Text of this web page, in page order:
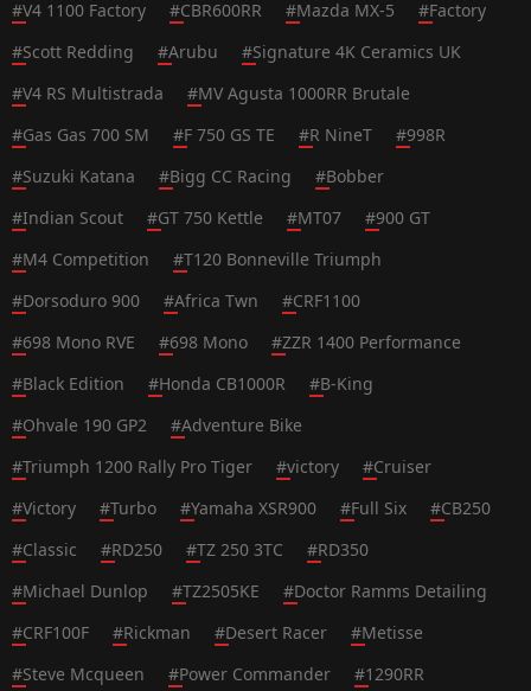
#V4 1100 Factory #CBR600RR #Mazda MX-5 #Factory
#Scott Redding #Arubu #Signature 4K Ceramics UK
#V4 RS Multistrada #MV Agusta 1000RR Brutale
#Gas Gas 700 SM #F 750 GS TE #R NineT #998R
#Suzuki Katana #Bigg CC Racing #Bobber
#Indian Scout #GT 750 Kettle #MT07 #900 GT
#M4 Competition #T120 Bonneville Triumph
#Dorsoduro 900 #Africa Twn #CRF1100
#698 Mono RVE #698 Mono #ZZR 1400 Performance
#Black Edition #Honda CB1000R #B-King
#Ohvale 190 GP2 #Adventure Bike
#Triumph 1200 Rally Pro Tiger #victory #Cruiser
#Victory #Turbo #Yamaha XSR900 #Full Six #CB250
#Classic #RD250 #TZ 250 3TC #RD350
#Michael Dunlop #TZ2505KE #Doctor Ramms Detailing
#CRF100F #Rickman #Desert Racer #Metisse
#Steve Mcqueen #Power Commander #1290RR